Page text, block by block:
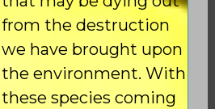
from the destruction
we have brought upon
the environment. With
these species coming